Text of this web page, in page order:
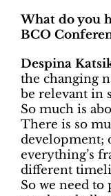
What do you
BCO
Despina
the changing
be relevant in
So much is
There is so
development;
everything’s
different
So we need